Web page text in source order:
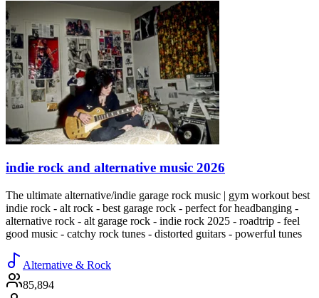
indie rock and alternative music 2026
The ultimate alternative/indie garage rock music | gym workout best
indie rock - alt rock - best garage rock - perfect for headbanging -
alternative rock - alt garage rock - indie rock 2025 - roadtrip - feel
good music - catchy rock tunes - distorted guitars - powerful tunes
Alternative & Rock
85,894